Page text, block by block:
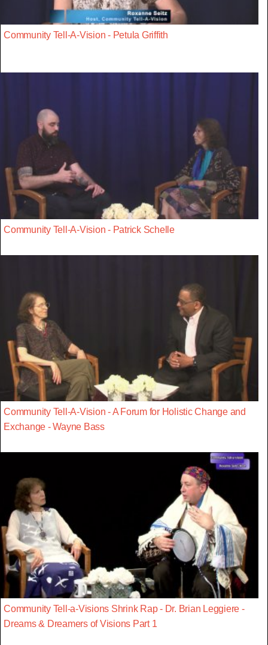
Community Tell-A-Vision - Petula Griffith
Community Tell-A-Vision - Patrick Schelle
Community Tell-A-Vision - A Forum for Holistic Change and
Exchange - Wayne Bass
Community Tell-a-Visions Shrink Rap - Dr. Brian Leggiere -
Dreams & Dreamers of Visions Part 1